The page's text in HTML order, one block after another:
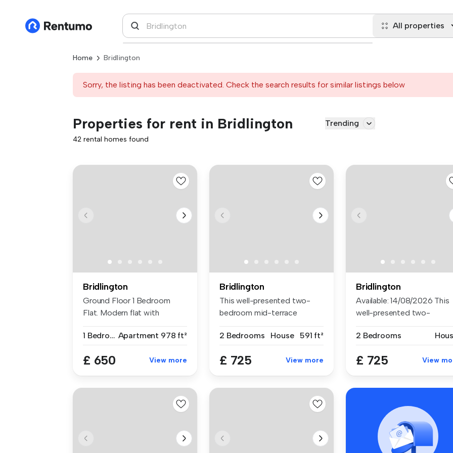
All properties
Home Bridlington
Sorry, the listing has been deactivated. Check the search results for similar listings below
Properties for rent in Bridlington Trending
42 rental homes found
Bridlington
Ground Floor 1 Bedroom
Flat. Modern flat with
1 Bedroom Apartment 978 ft²
£ 650 View more
Bridlington
This well-presented two-
bedroom mid-terrace
2 Bedrooms
House 591 ft²
£ 725 View more
Bridlington
Available: 14/08/2026 This
well-presented two-
2 Bedrooms
£ 725 View